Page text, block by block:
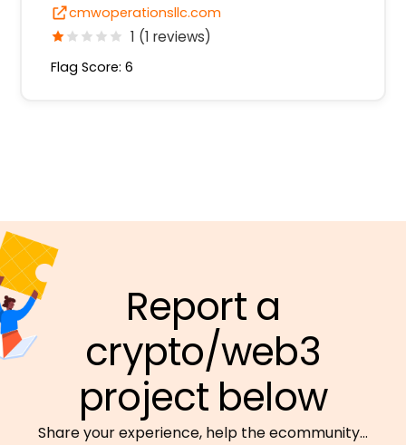
cmwoperationsllc.com
1 (1 reviews)
Flag Score: 6
Report a
crypto/web3
project below
Share your experience, help the ecommunity…